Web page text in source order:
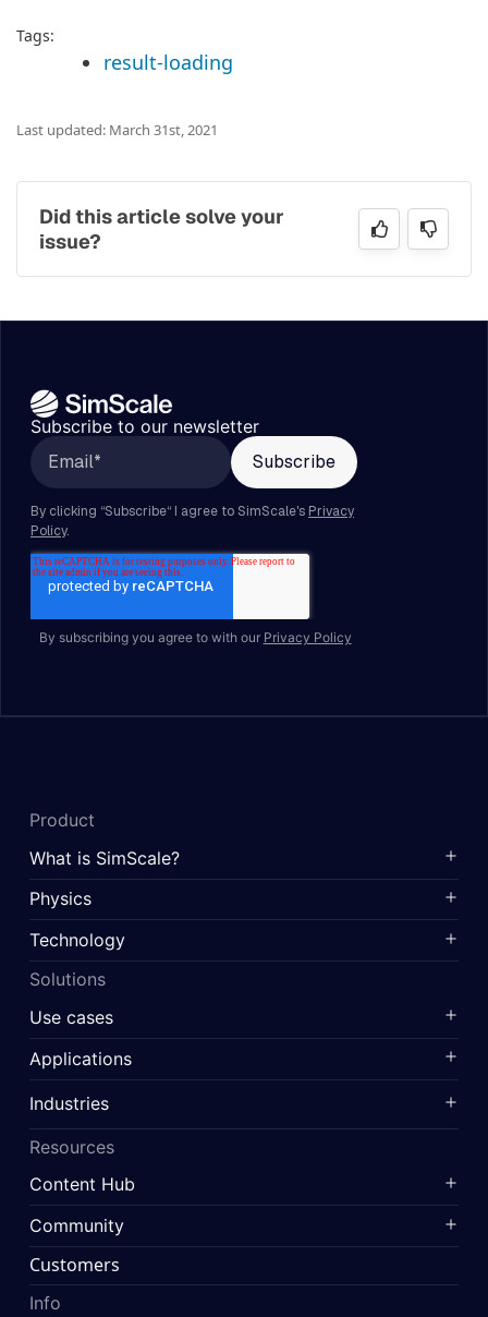
Tags:
result-loading
Last updated: March 31st, 2021
Did this article solve your
issue?
Subscribe to our newsletter
By subscribing you agree to with our Privacy Policy
Product
What is SimScale?
Physics
Technology
Solutions
Use cases
Applications
Industries
Resources
Content Hub
Community
Customers
Info